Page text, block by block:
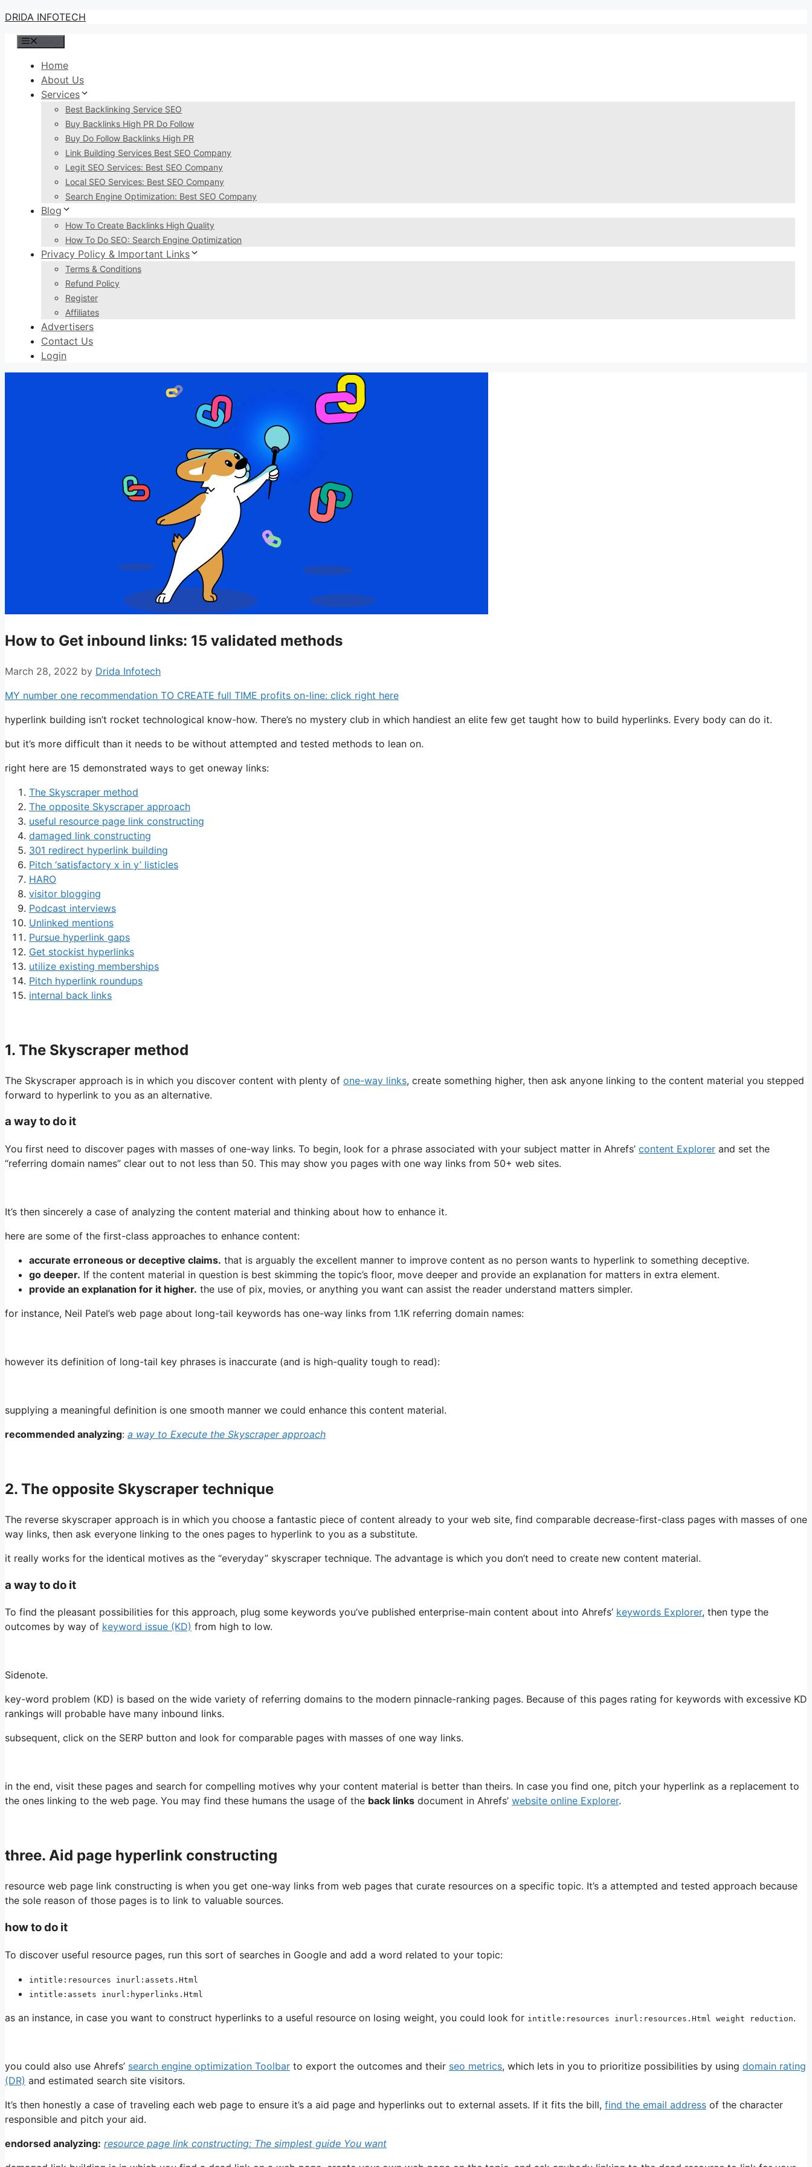
Skip
content
DRIDA INFOTECH
Home
About Us
Services
Best Backlinking Service SEO
Buy Backlinks High PR Do Follow
Buy Do Follow Backlinks High PR
Link Building Services Best SEO Company
Legit SEO Services: Best SEO Company
Local SEO Services: Best SEO Company
Search Engine Optimization: Best SEO Company
Blog
How To Create Backlinks High Quality
How To Do SEO: Search Engine Optimization
Privacy Policy & Important Links
Terms & Conditions
Refund Policy
Register
Affiliates
Advertisers
Contact Us
Login
How to Get inbound links: 15 validated methods
March 28, 2022 by Drida Infotech
MY number one recommendation TO CREATE full TIME profits on-line: click right here
hyperlink building isn’t rocket technological know-how. There’s no mystery club in which handiest an elite few get taught how to build hyperlinks. Every body can do it.
but it’s more difficult than it needs to be without attempted and tested methods to lean on.
right here are 15 demonstrated ways to get oneway links:
The Skyscraper method
The opposite Skyscraper approach
useful resource page link constructing
damaged link constructing
301 redirect hyperlink building
Pitch ‘satisfactory x in y’ listicles
HARO
visitor blogging
Podcast interviews
Unlinked mentions
Pursue hyperlink gaps
Get stockist hyperlinks
utilize existing memberships
Pitch hyperlink roundups
internal back links
1. The Skyscraper method
The Skyscraper approach is in which you discover content with plenty of one-way links, create something higher, then ask anyone linking to the content material you stepped
forward to hyperlink to you as an alternative.
a way to do it
You first need to discover pages with masses of one-way links. To begin, look for a phrase associated with your subject matter in Ahrefs’ content Explorer and set the
“referring domain names” clear out to not less than 50. This may show you pages with one way links from 50+ web sites.
It’s then sincerely a case of analyzing the content material and thinking about how to enhance it.
here are some of the first-class approaches to enhance content:
accurate erroneous or deceptive claims. that is arguably the excellent manner to improve content as no person wants to hyperlink to something deceptive.
go deeper. If the content material in question is best skimming the topic’s floor, move deeper and provide an explanation for matters in extra element.
provide an explanation for it higher. the use of pix, movies, or anything you want can assist the reader understand matters simpler.
for instance, Neil Patel’s web page about long-tail keywords has one-way links from 1.1K referring domain names:
however its definition of long-tail key phrases is inaccurate (and is high-quality tough to read):
supplying a meaningful definition is one smooth manner we could enhance this content material.
recommended analyzing: a way to Execute the Skyscraper approach
2. The opposite Skyscraper technique
The reverse skyscraper approach is in which you choose a fantastic piece of content already to your web site, find comparable decrease-first-class pages with masses of one
way links, then ask everyone linking to the ones pages to hyperlink to you as a substitute.
it really works for the identical motives as the “everyday” skyscraper technique. The advantage is which you don’t need to create new content material.
a way to do it
To find the pleasant possibilities for this approach, plug some keywords you’ve published enterprise-main content about into Ahrefs’ keywords Explorer, then type the
outcomes by way of keyword issue (KD) from high to low.
Sidenote.
key-word problem (KD) is based on the wide variety of referring domains to the modern pinnacle-ranking pages. Because of this pages rating for keywords with excessive KD
rankings will probable have many inbound links.
subsequent, click on the SERP button and look for comparable pages with masses of one way links.
in the end, visit these pages and search for compelling motives why your content material is better than theirs. In case you find one, pitch your hyperlink as a replacement to
the ones linking to the web page. You may find these humans the usage of the back links document in Ahrefs’ website online Explorer.
three. Aid page hyperlink constructing
resource web page link constructing is when you get one-way links from web pages that curate resources on a specific topic. It’s a attempted and tested approach because
the sole reason of those pages is to link to valuable sources.
how to do it
To discover useful resource pages, run this sort of searches in Google and add a word related to your topic:
intitle:resources inurl:assets.Html
intitle:assets inurl:hyperlinks.Html
as an instance, in case you want to construct hyperlinks to a useful resource on losing weight, you could look for intitle:resources inurl:resources.Html weight reduction.
you could also use Ahrefs’ search engine optimization Toolbar to export the outcomes and their seo metrics, which lets in you to prioritize possibilities by using domain rating
(DR) and estimated search site visitors.
It’s then honestly a case of traveling each web page to ensure it’s a aid page and hyperlinks out to external assets. If it fits the bill, find the email address of the character
responsible and pitch your aid.
endorsed analyzing: resource page link constructing: The simplest guide You want